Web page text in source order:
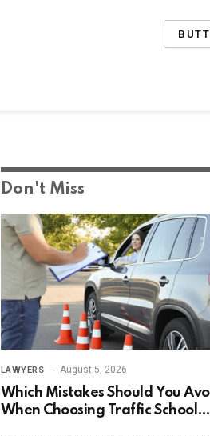
Don't Miss
LAWYERS August 5, 2026
Which Mistakes Should You
When Choosing Traffic School